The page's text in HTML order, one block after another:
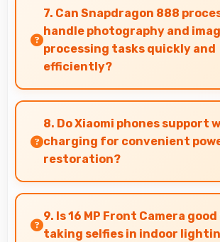
features stabilization reducing
for smoother videos.
7. Can Snapdragon 888
handle photography and
processing tasks quickly and
efficiently?
Yes, Snapdragon 888 processes
with computational photography
enhances images instantly.
8. Do Xiaomi phones support
charging for convenient
restoration?
Many Xiaomi phones support
technology that allows convenient
power restoration without cables.
9. Is 16 MP Front Camera
taking selfies in indoor